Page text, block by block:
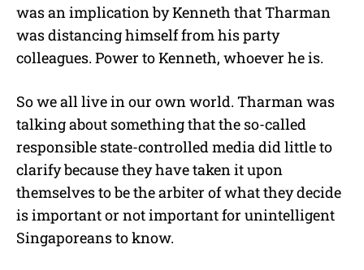
was an implication by Kenneth that Tharman
was distancing himself from his party
colleagues. Power to Kenneth, whoever he is.
So we all live in our own world. Tharman was
talking about something that the so-called
responsible state-controlled media did little to
clarify because they have taken it upon
themselves to be the arbiter of what they decide
is important or not important for unintelligent
Singaporeans to know.